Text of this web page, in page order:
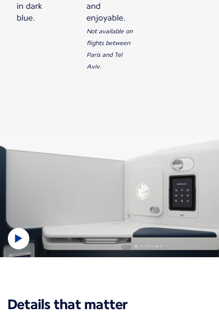
in dark
blue.
and
enjoyable.
Not available on
flights between
Paris and Tel
Aviv.
Details that matter